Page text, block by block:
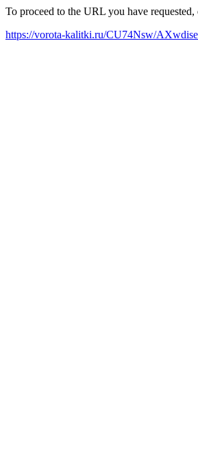
To proceed to the URL you have
https://vorota-kalitki.ru/CU74Nsw/